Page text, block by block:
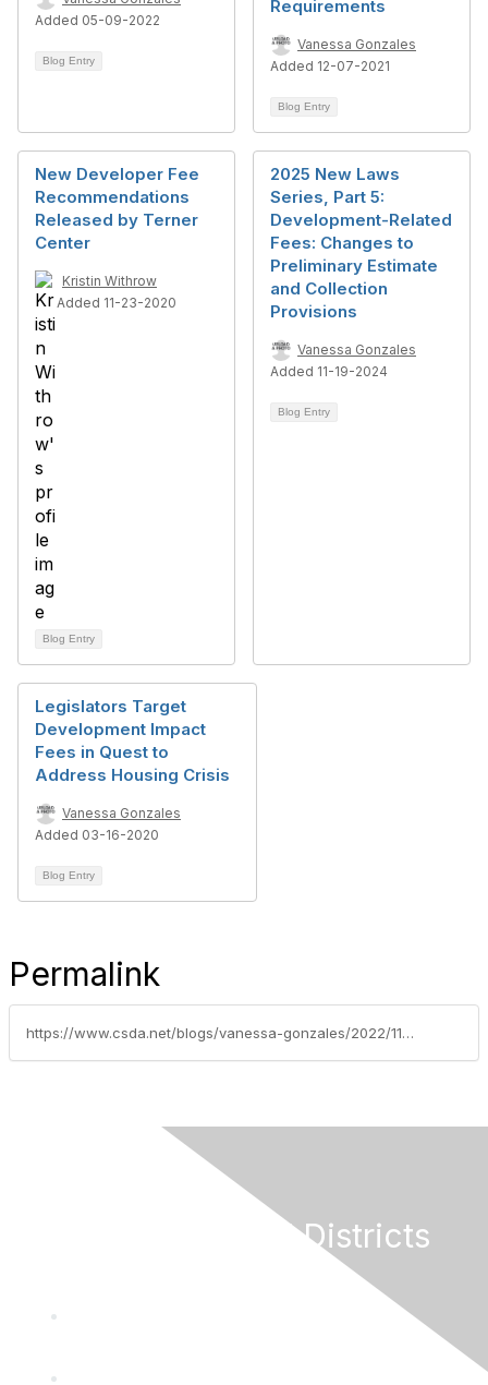
Added 05-09-2022
Blog Entry
Requirements
Vanessa Gonzales
Added 12-07-2021
Blog Entry
New Developer Fee
Recommendations
Released by Terner
Center
Kristin Withrow
Added 11-23-2020
Blog Entry
2025 New Laws
Series, Part 5:
Development-Related
Fees: Changes to
Preliminary Estimate
and Collection
Provisions
Vanessa Gonzales
Added 11-19-2024
Blog Entry
Legislators Target
Development Impact
Fees in Quest to
Address Housing Crisis
Vanessa Gonzales
Added 03-16-2020
Blog Entry
Permalink
https://www.csda.net/blogs/vanessa-gonzales/2022/11/15/2023-new-laws-series-part-3-connection-fee-and-cap
California Special Districts